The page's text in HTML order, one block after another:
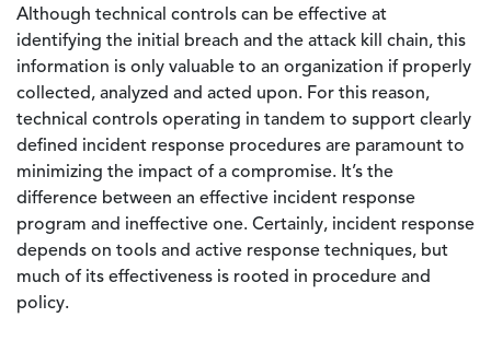
Although technical controls can be effective at
identifying the initial breach and the attack kill chain, this
information is only valuable to an organization if properly
collected, analyzed and acted upon. For this reason,
technical controls operating in tandem to support clearly
defined incident response procedures are paramount to
minimizing the impact of a compromise. It’s the
difference between an effective incident response
program and ineffective one. Certainly, incident response
depends on tools and active response techniques, but
much of its effectiveness is rooted in procedure and
policy.